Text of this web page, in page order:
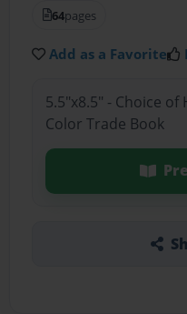
64pages
Add as a Favorite
5.5"x8.5" - Choice
Color Trade Book